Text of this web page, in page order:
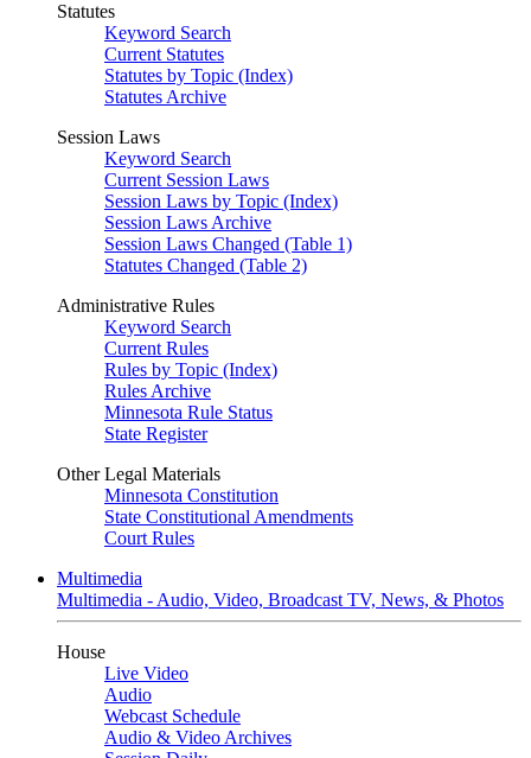
Statutes
Keyword Search
Current Statutes
Statutes by Topic (Index)
Statutes Archive
Session Laws
Keyword Search
Current Session Laws
Session Laws by Topic (Index)
Session Laws Archive
Session Laws Changed (Table 1)
Statutes Changed (Table 2)
Administrative Rules
Keyword Search
Current Rules
Rules by Topic (Index)
Rules Archive
Minnesota Rule Status
State Register
Other Legal Materials
Minnesota Constitution
State Constitutional Amendments
Court Rules
Multimedia
Multimedia - Audio, Video, Broadcast TV, News, & Photos
House
Live Video
Audio
Webcast Schedule
Audio & Video Archives